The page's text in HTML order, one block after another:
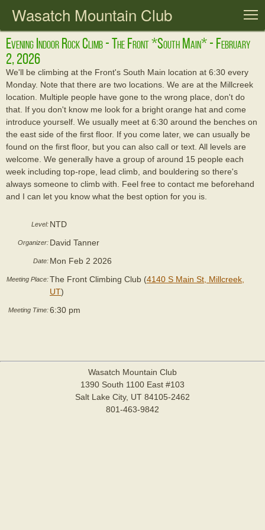
Wasatch Mountain Club
Evening Indoor Rock Climb - The Front *south Main* - February
2, 2026
We'll be climbing at the Front's South Main location at 6:30 every
Monday. Note that there are two locations. We are at the Millcreek
location. Multiple people have gone to the wrong place, don't do
that. If you don't know me look for a bright orange hat and come
introduce yourself. We usually meet at 6:30 around the benches on
the east side of the first floor. If you come later, we can usually be
found on the first floor, but you can also call or text. All levels are
welcome. We generally have a group of around 15 people each
week including top-rope, lead climb, and bouldering so there's
always someone to climb with. Feel free to contact me beforehand
and I can let you know what the best option for you is.
Level: NTD
Organizer: David Tanner
Date: Mon Feb 2 2026
Meeting Place:The Front Climbing Club (4140 S Main St, Millcreek,
UT)
Meeting Time:6:30 pm
Wasatch Mountain Club
1390 South 1100 East #103
Salt Lake City, UT 84105-2462
801-463-9842